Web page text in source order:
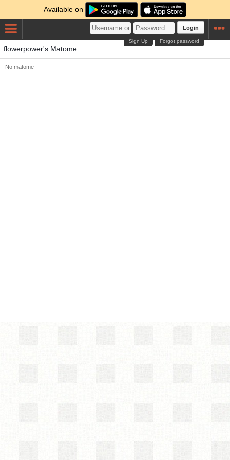
Available on
Login
Forgot password
Sign Up
flowerpower's Matome
No matome